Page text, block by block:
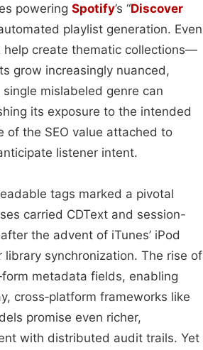
powering Spotify’s “Discover
playlist generation. Even
help create thematic collections—
grow increasingly nuanced,
mislabeled genre can
its exposure to the intended
of the SEO value attached to
listener intent.
tags marked a pivotal
carried CDText and session-
the advent of iTunes’ iPod
synchronization. The rise of
metadata fields, enabling
cross‑platform frameworks like
promise even richer,
with distributed audit trails. Yet